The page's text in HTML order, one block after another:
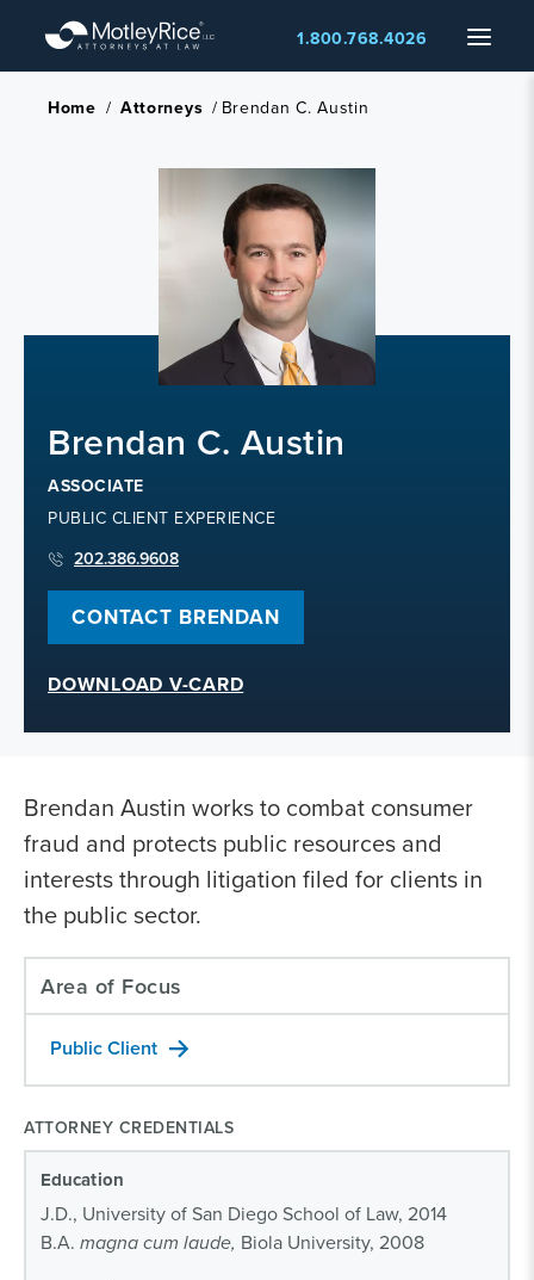
main
content
Menu
1.800.768.4026
Home / Attorneys / Brendan C. Austin
Brendan C. Austin
ASSOCIATE
PUBLIC CLIENT EXPERIENCE
202.386.9608
CONTACT BRENDAN
DOWNLOAD V-CARD
Brendan Austin works to combat consumer
fraud and protects public resources and
interests through litigation filed for clients in
the public sector.
Area of Focus
Public Client
ATTORNEY CREDENTIALS
Education
J.D., University of San Diego School of Law, 2014
B.A. magna cum laude, Biola University, 2008